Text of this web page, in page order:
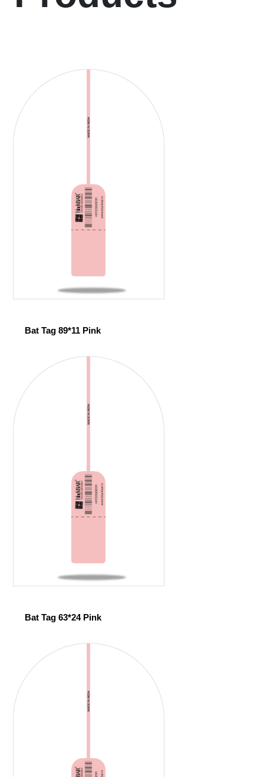
Bat Tag 89*11 Pink
Bat Tag 63*24 Pink